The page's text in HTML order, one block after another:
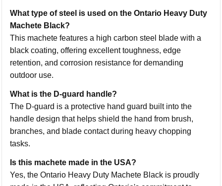
What type of steel is used on the Ontario Heavy Duty
Machete Black?
This machete features a high carbon steel blade with a
black coating, offering excellent toughness, edge
retention, and corrosion resistance for demanding
outdoor use.
What is the D-guard handle?
The D-guard is a protective hand guard built into the
handle design that helps shield the hand from brush,
branches, and blade contact during heavy chopping
tasks.
Is this machete made in the USA?
Yes, the Ontario Heavy Duty Machete Black is proudly